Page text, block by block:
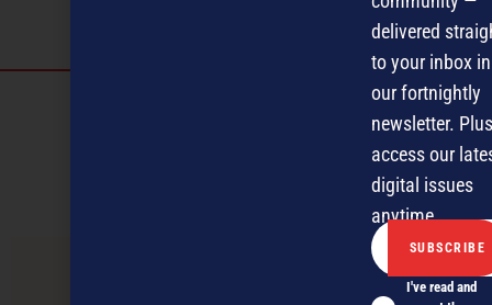
OFFERS
delivered
to your inbox in
our fortnightly
newsletter.
access our
digital issues
anytime.
I've read and